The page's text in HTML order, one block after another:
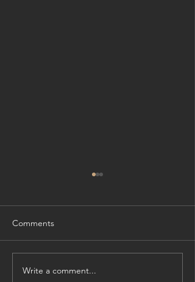
Cliffside Refinement:
Comments
Write a comment...